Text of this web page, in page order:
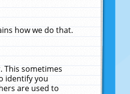
how we do that.
This sometimes
identify you
are used to